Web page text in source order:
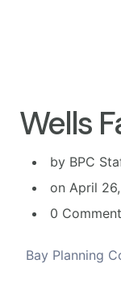
Wells
by BPC
on April
0
Bay Planning